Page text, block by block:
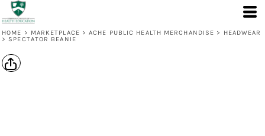
HOME > MARKETPLACE > ACHE PUBLIC HEALTH MERCHANDISE >
HEADWEAR
> SPECTATOR BEANIE